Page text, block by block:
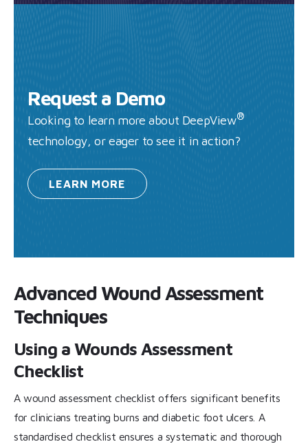
Request a Demo
Looking to learn more about DeepView®
technology, or eager to see it in action?
LEARN MORE
Advanced Wound Assessment
Techniques
Using a Wounds Assessment
Checklist
A wound assessment checklist offers significant benefits
for clinicians treating burns and diabetic foot ulcers. A
standardised checklist ensures a systematic and thorough